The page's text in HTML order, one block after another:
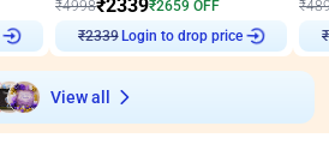
₹4998₹2339₹2659 OFF
₹2339
Login to drop price
₹
View all